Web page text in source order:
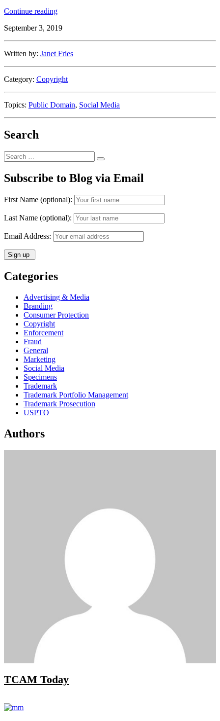
Continue reading“Debunking
Myths”
September 3, 2019
Written by: Janet Fries
Category: Copyright
Topics: Public Domain, Social Media
Search
Search
for:
Search
Subscribe to Blog via Email
First Name (optional):
Last Name (optional):
Email Address:
Categories
Advertising & Media
Branding
Consumer Protection
Copyright
Enforcement
Fraud
General
Marketing
Social Media
Specimens
Trademark
Trademark Portfolio Management
Trademark Prosecution
USPTO
Authors
TCAM Today